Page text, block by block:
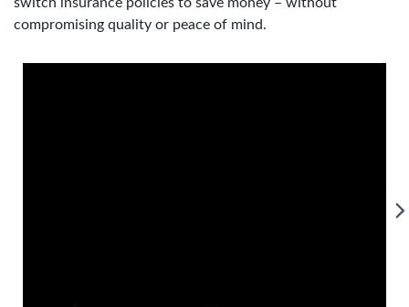
compromising quality or peace of mind.